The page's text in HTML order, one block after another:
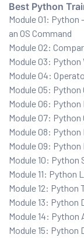
Best Python
Module 01: Python
an OS Command
Module 02:
Module 03: Python
Module 04:
Module 05:
Module 06:
Module 07:
Module 08: Python
Module 09: Python
Module 10: Python
Module 11: Python
Module 12: Python
Module 13: Python
Module 14: Python
Module 15: Python